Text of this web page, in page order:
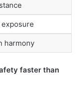
exposure
harmony
faster than